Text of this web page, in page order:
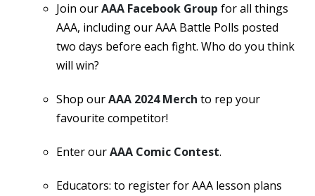
Join ourAAA Facebook Group for all things
AAA, including our AAA Battle Polls posted
two days before each fight. Who do you think
will win?
Shop ourAAA 2024 Merch to rep your
favourite competitor!
Enter ourAAA Comic Contest.
Educators: to register for AAA lesson plans